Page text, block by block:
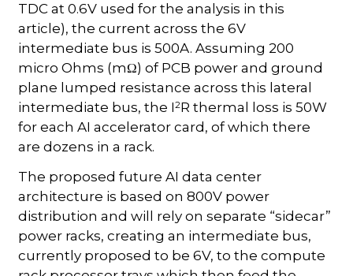
TDC at 0.6V used for the analysis in this
article), the current across the 6V
intermediate bus is 500A. Assuming 200
micro Ohms (mΩ) of PCB power and ground
plane lumped resistance across this lateral
intermediate bus, the I2R thermal loss is 50W
for each AI accelerator card, of which there
are dozens in a rack.
The proposed future AI data center
architecture is based on 800V power
distribution and will rely on separate “sidecar”
power racks, creating an intermediate bus,
currently proposed to be 6V, to the compute